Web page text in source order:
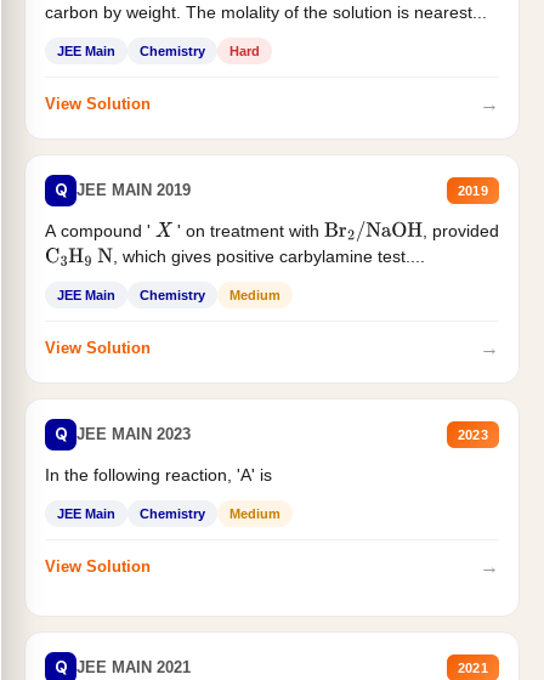
carbon by weight. The molality of the solution is nearest...
JEE Main Chemistry Hard
View Solution →
Q JEE MAIN 2019 2019
A compound ' X ' on treatment with Br2/NaOH
, provided
C3H9 N , which gives positive carbylamine test....
JEE Main Chemistry Medium
View Solution →
Q JEE MAIN 2023 2023
In the following reaction, 'A' is
JEE Main Chemistry Medium
View Solution →
Q JEE MAIN 2021 2021